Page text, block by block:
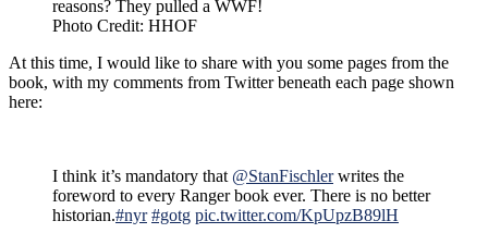
reasons? They pulled a WWF!
Photo Credit: HHOF
At this time, I would like to share with you some pages from the
book, with my comments from Twitter beneath each page shown
here:
I think it’s mandatory that @StanFischlerwrites the
foreword to every Ranger book ever. There is no better
historian.#nyr #gotg pic.twitter.com/KpUpzB89lH